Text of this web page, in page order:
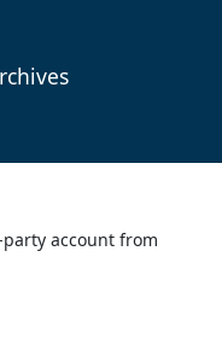
account from